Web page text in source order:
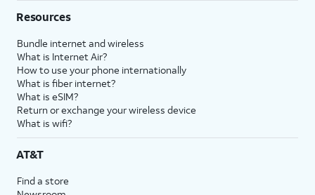
Resources
Bundle internet and wireless
What is Internet Air?
How to use your phone internationally
What is fiber internet?
What is eSIM?
Return or exchange your wireless device
What is wifi?
AT&T
Find a store